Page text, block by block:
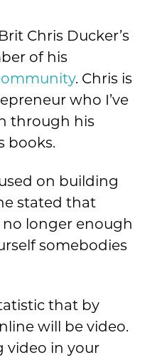
Chris Ducker’s
of his
. Chris is
who I’ve
through his
books.
on building
stated that
longer enough
somebodies
that by
will be video.
video in your